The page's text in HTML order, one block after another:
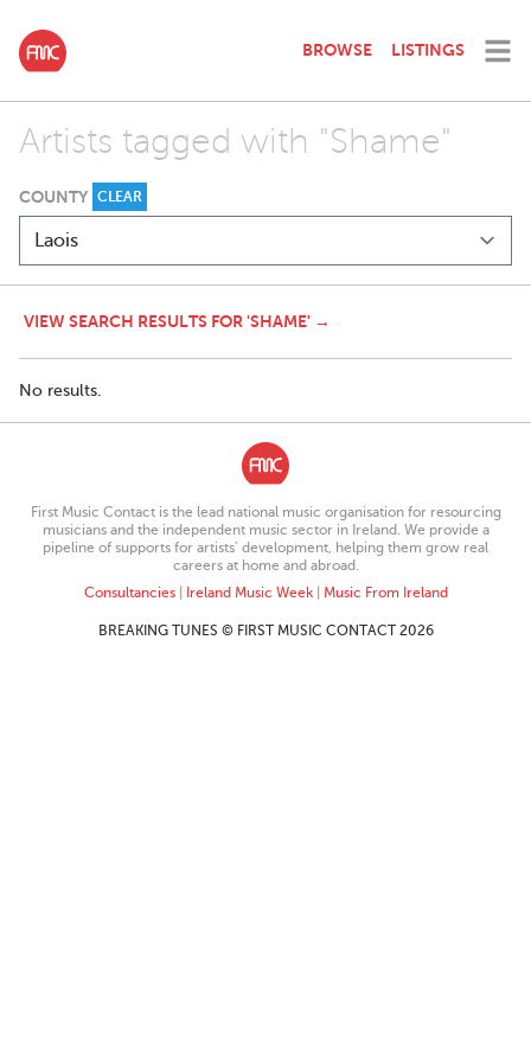
BROWSE LISTINGS
Artists tagged with "Shame"
COUNTY CLEAR
VIEW SEARCH RESULTS FOR 'SHAME' →
No results.
First Music Contact is the lead national music organisation for resourcing
musicians and the independent music sector in Ireland. We provide a
pipeline of supports for artists’ development, helping them grow real
careers at home and abroad.
Consultancies| Ireland Music Week| Music From Ireland
BREAKING TUNES © FIRST MUSIC CONTACT 2026